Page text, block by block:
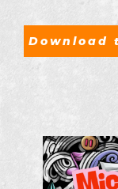
Download